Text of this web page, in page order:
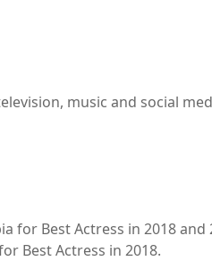
music and social
for Best Actress in 2018 and
Best Actress in 2018.